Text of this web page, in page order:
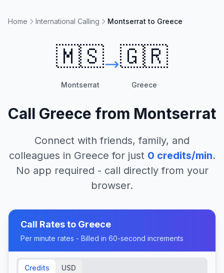
Home International Calling Montserrat to Greece
🇲🇸
Montserrat
🇬🇷
Greece
Call Greece from Montserrat
Connect with friends, family, and
colleagues in Greece for just 0 credits/min.
No app required - call directly from your
browser.
Call Rates to Greece
Per minute rates - Billed in 60-second increments
Credits USD